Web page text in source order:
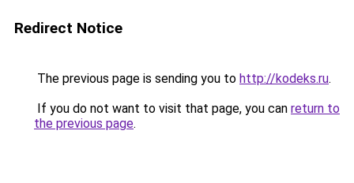
Redirect Notice
The previous page is sending you to http://kodeks.ru.
If you do not want to visit that page, you can return to
the previous page.